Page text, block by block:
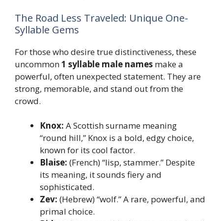
The Road Less Traveled: Unique One-
Syllable Gems
For those who desire true distinctiveness, these
uncommon1 syllable male names make a
powerful, often unexpected statement. They are
strong, memorable, and stand out from the
crowd.
Knox: A Scottish surname meaning
“round hill,” Knox is a bold, edgy choice,
known for its cool factor.
Blaise: (French) “lisp, stammer.” Despite
its meaning, it sounds fiery and
sophisticated.
Zev: (Hebrew) “wolf.” A rare, powerful, and
primal choice.